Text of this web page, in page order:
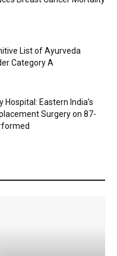
List of Ayurveda
Category A
Hospital: Eastern India’s
Surgery on 87-